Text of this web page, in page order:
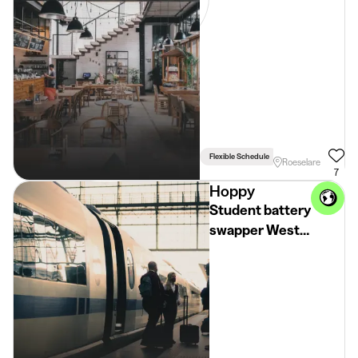
Flexible Schedule Driving Licence
Roeselare
7
Hoppy
Student battery
swapper West-
Vlaanderen